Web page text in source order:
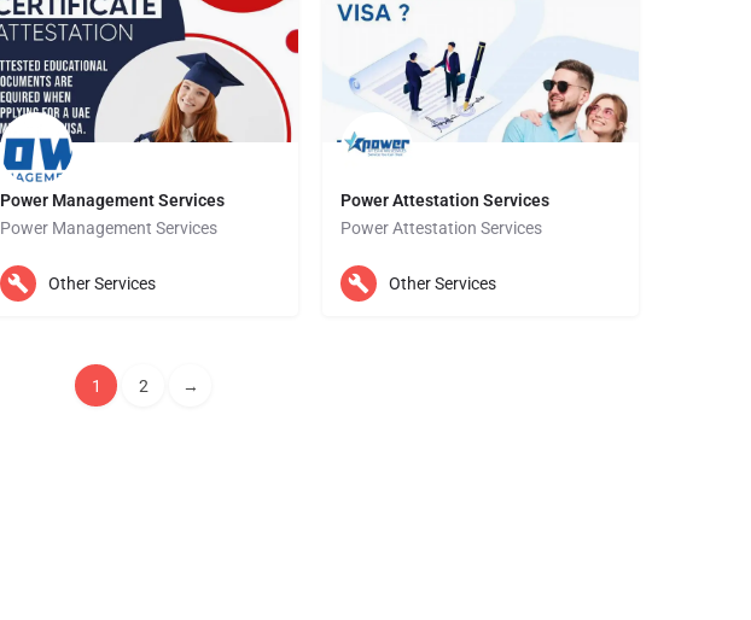
Power Management Services
Power Management Services
Abu Dhabi
Other Services
Power Attestation Services
Power Attestation Services
Dubai
Other Services
1 2 →